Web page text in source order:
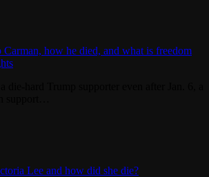
how he died, and what is freedom
Lee and how did she die?